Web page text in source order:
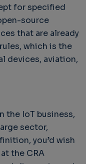
for specified
source
that are already
which is the
devices, aviation,
the IoT business,
sector,
you’d wish
the CRA